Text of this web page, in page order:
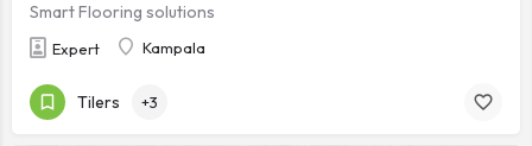
Smart Flooring solutions
Expert Kampala
Tilers +3